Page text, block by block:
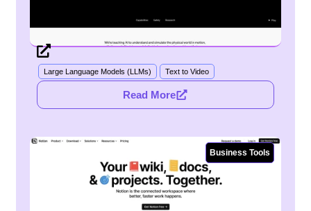
Large Language Models (LLMs) Text to Video
Read More
Business Tools